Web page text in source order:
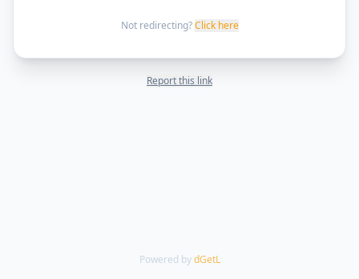
Not redirecting? Click here
Report this link
Powered by dGetL